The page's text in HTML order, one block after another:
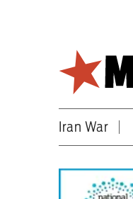
Britain
World
Iran War